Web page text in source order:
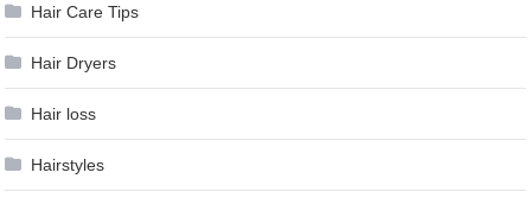
Hair Care Tips
Hair Dryers
Hair loss
Hairstyles